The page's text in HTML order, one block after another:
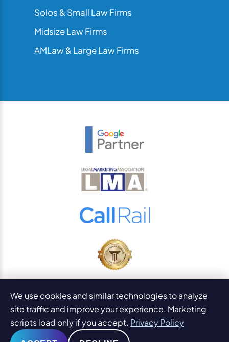
Solos & Small Law Firms
Midsize Law Firms
AMLaw & Large Law Firms
© 2026 PaperStreet Web Design, Inc.
All Rights Reserved. Sitemap
Legal Disclaimers and DMCA
AI Content Statement
We use cookies and similar technologies to analyze
site traffic and improve your experience. Marketing
scripts load only if you accept. Privacy Policy